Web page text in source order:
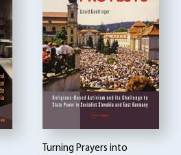
Turning Prayers into